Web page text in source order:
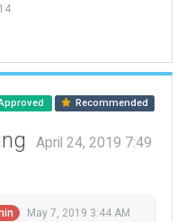
Recommended
April 24, 2019 7:49
May 7, 2019 3:44 AM